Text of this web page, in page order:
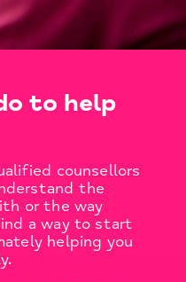
to help
counsellors
the
or the way
a way to start
helping you